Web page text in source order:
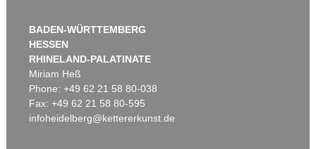
BADEN-WÜRTTEMBERG
HESSEN
RHINELAND-PALATINATE
Miriam Heß
Phone: +49 62 21 58 80-038
Fax: +49 62 21 58 80-595
infoheidelberg@kettererkunst.de